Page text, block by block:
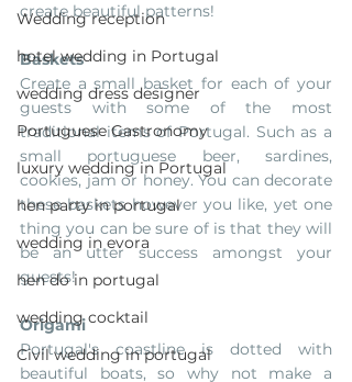
Wedding reception
hotel wedding in Portugal
wedding dress designer
Portuguese Gastronomy
luxury wedding in Portugal
hen party in portugal
wedding in evora
hen do in portugal
wedding cocktail
Civil wedding in portugal
create beautiful patterns!
Baskets
Create a small basket for each of your
guests with some of the most
traditional items of Portugal. Such as a
small portuguese beer, sardines,
cookies, jam or honey. You can decorate
these baskets however you like, yet one
thing you can be sure of is that they will
be an utter success amongst your
guests!
Origami
Portugal's coastline is dotted with
beautiful boats, so why not make a